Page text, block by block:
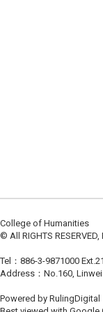
College of Humanities
© All RIGHTS
Tel：886-3-9871000
Address：No.160, Linwei
Powered by RulingDigital